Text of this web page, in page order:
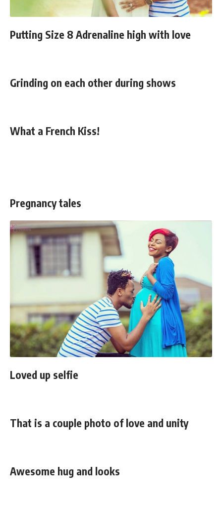
Putting Size 8 Adrenaline high with love
Grinding on each other during shows
What a French Kiss!
Pregnancy tales
Loved up selfie
That is a couple photo of love and unity
Awesome hug and looks